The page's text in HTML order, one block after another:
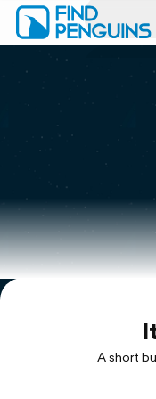
Print a book
Flyover
Explore
A short